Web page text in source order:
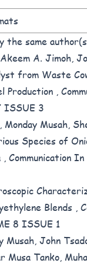
the same
A. Jimoh,
from Waste
Production ,
ISSUE 3
Monday Musah,
Species of
, Communication
Blends ,
8 ISSUE 1
Musah, John
Tanko,